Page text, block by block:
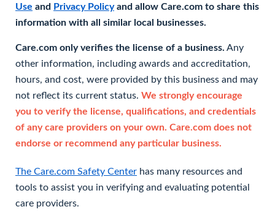
Use and Privacy Policyand allow Care.com to share this
information with all similar local businesses.
Care.com only verifies the license of a business. Any
other information, including awards and accreditation,
hours, and cost, were provided by this business and may
not reflect its current status. We strongly encourage
you to verify the license, qualifications, and credentials
of any care providers on your own. Care.com does not
endorse or recommend any particular business.
The Care.com Safety Center has many resources and
tools to assist you in verifying and evaluating potential
care providers.